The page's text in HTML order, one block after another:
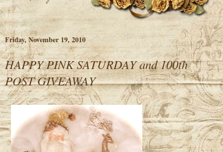
Friday, November 19, 2010
HAPPY PINK SATURDAY and 100th
POST GIVEAWAY